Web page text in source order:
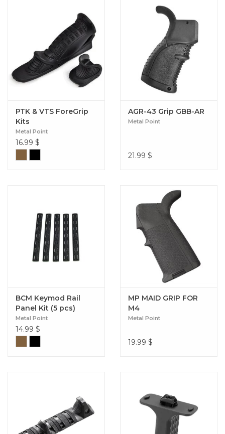
PTK & VTS ForeGrip
Kits
Metal Point
16.99 $
AGR-43 Grip GBB-AR
Metal Point
21.99 $
BCM Keymod Rail
Panel Kit (5 pcs)
Metal Point
14.99 $
MP MAID GRIP FOR
M4
Metal Point
19.99 $